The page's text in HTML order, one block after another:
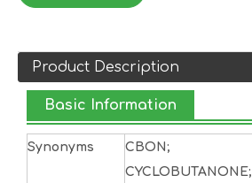
Product Description
Basic Information
Synonyms
CBON;
CYCLOBUTANONE;